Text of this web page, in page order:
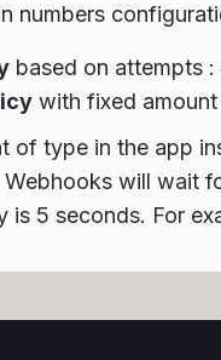
numbers
based on attempts
with fixed
of type in the app
will wait
is 5 seconds. For